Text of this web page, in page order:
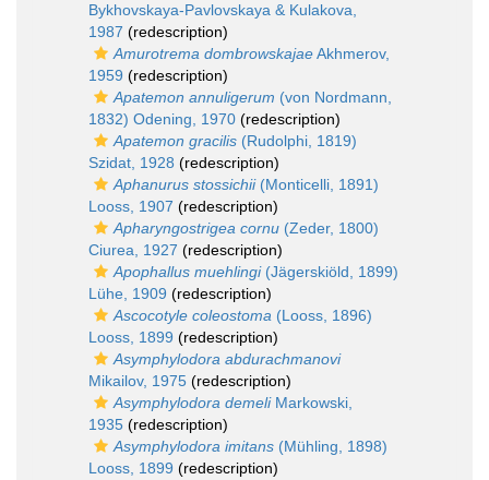
Bykhovskaya-Pavlovskaya & Kulakova,
1987 (redescription)
Amurotrema dombrowskajaeAkhmerov,
1959 (redescription)
Apatemon annuligerum (von Nordmann,
1832) Odening, 1970 (redescription)
Apatemon gracilis (Rudolphi, 1819)
Szidat, 1928 (redescription)
Aphanurus stossichii(Monticelli, 1891)
Looss, 1907 (redescription)
Apharyngostrigea cornu (Zeder, 1800)
Ciurea, 1927 (redescription)
Apophallus muehlingi(Jägerskiöld, 1899)
Lühe, 1909 (redescription)
Ascocotyle coleostoma (Looss, 1896)
Looss, 1899 (redescription)
Asymphylodora abdurachmanovi
Mikailov, 1975 (redescription)
Asymphylodora demeliMarkowski,
1935 (redescription)
Asymphylodora imitans (Mühling, 1898)
Looss, 1899 (redescription)